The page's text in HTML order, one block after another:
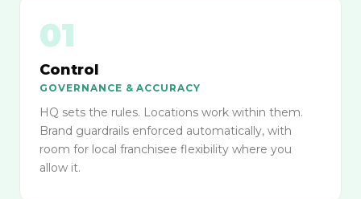
01
Control
GOVERNANCE & ACCURACY
HQ sets the rules. Locations work within them.
Brand guardrails enforced automatically, with
room for local franchisee flexibility where you
allow it.